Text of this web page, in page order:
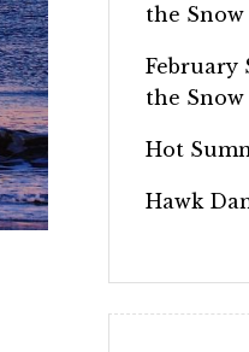
the Snow
February
the Snow
Hot
Hawk